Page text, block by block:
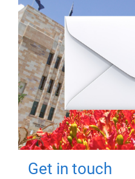
Get in touch